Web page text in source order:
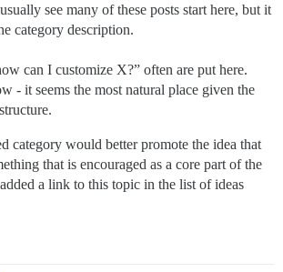
see many of these posts start here, but it
category description.
can I customize X?” often are put here.
- it seems the most natural place given the
category would better promote the idea that
that is encouraged as a core part of the
a link to this topic in the list of ideas